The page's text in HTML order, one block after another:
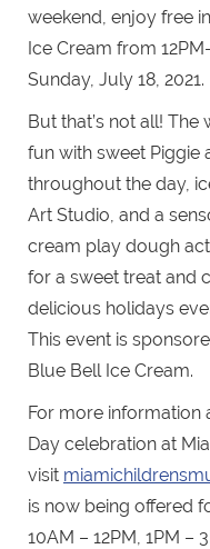
weekend, enjoy free
Ice Cream from
Sunday, July 18, 2021.
But that’s not all!
fun with sweet Piggie
throughout the day,
Art Studio, and a
cream play dough
for a sweet treat and
delicious holidays
This event is
Blue Bell Ice Cream.
For more information
Day celebration at
visit
is now being offered
10AM – 12PM, 1PM –